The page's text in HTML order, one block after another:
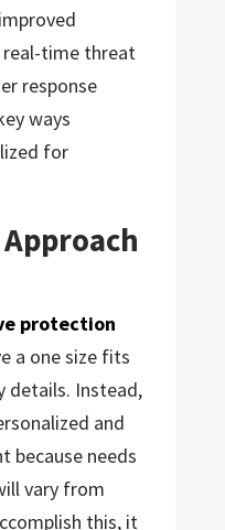
real-time threat
response
ways
for
protection
a one size fits
details. Instead,
and
because needs
vary from
this, it